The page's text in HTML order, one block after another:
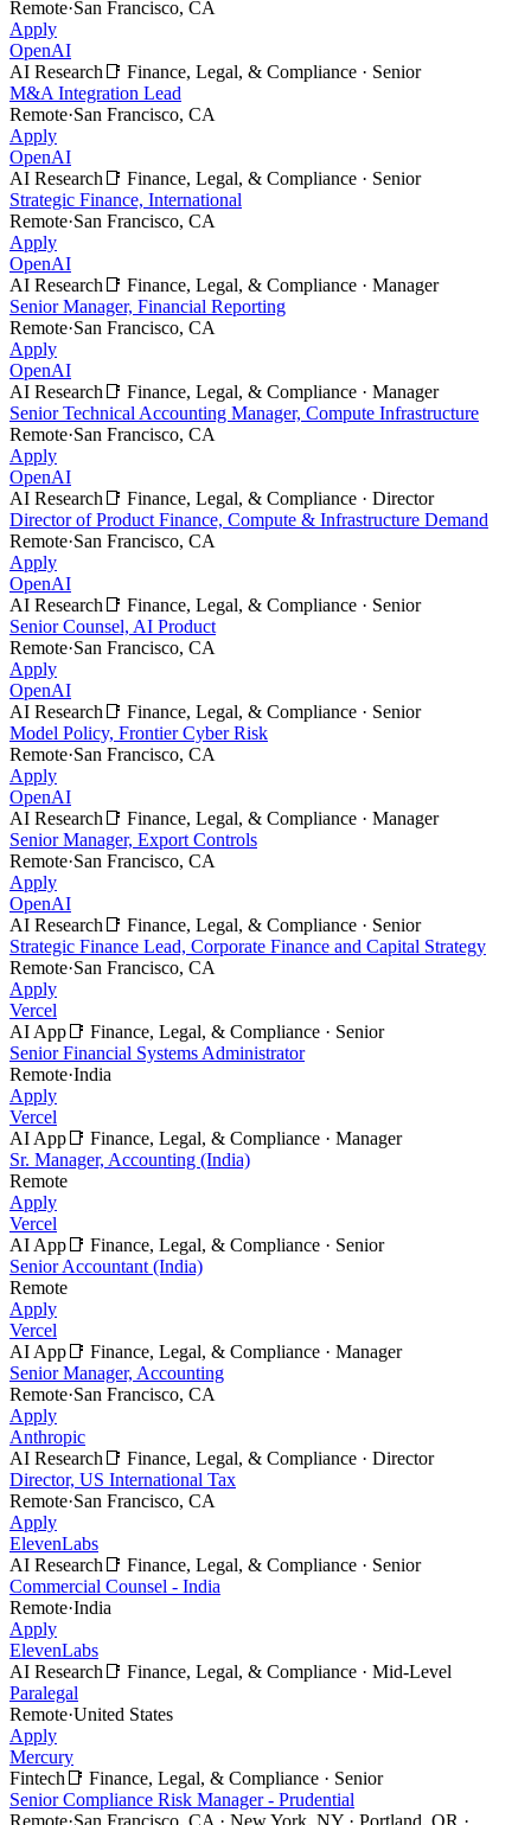
Remote·San Francisco, CA
Apply
OpenAI
AI Research 📑 Finance, Legal, & Compliance · Senior
M&A Integration Lead
Remote·San Francisco, CA
Apply
OpenAI
AI Research 📑 Finance, Legal, & Compliance · Senior
Strategic Finance, International
Remote·San Francisco, CA
Apply
OpenAI
AI Research 📑 Finance, Legal, & Compliance · Manager
Senior Manager, Financial Reporting
Remote·San Francisco, CA
Apply
OpenAI
AI Research 📑 Finance, Legal, & Compliance · Manager
Senior Technical Accounting Manager, Compute Infrastructure
Remote·San Francisco, CA
Apply
OpenAI
AI Research 📑 Finance, Legal, & Compliance · Director
Director of Product Finance, Compute & Infrastructure Demand
Remote·San Francisco, CA
Apply
OpenAI
AI Research 📑 Finance, Legal, & Compliance · Senior
Senior Counsel, AI Product
Remote·San Francisco, CA
Apply
OpenAI
AI Research 📑 Finance, Legal, & Compliance · Senior
Model Policy, Frontier Cyber Risk
Remote·San Francisco, CA
Apply
OpenAI
AI Research 📑 Finance, Legal, & Compliance · Manager
Senior Manager, Export Controls
Remote·San Francisco, CA
Apply
OpenAI
AI Research 📑 Finance, Legal, & Compliance · Senior
Strategic Finance Lead, Corporate Finance and Capital Strategy
Remote·San Francisco, CA
Apply
Vercel
AI App 📑 Finance, Legal, & Compliance · Senior
Senior Financial Systems Administrator
Remote·India
Apply
Vercel
AI App 📑 Finance, Legal, & Compliance · Manager
Sr. Manager, Accounting (India)
Remote
Apply
Vercel
AI App 📑 Finance, Legal, & Compliance · Senior
Senior Accountant (India)
Remote
Apply
Vercel
AI App 📑 Finance, Legal, & Compliance · Manager
Senior Manager, Accounting
Remote·San Francisco, CA
Apply
Anthropic
AI Research 📑 Finance, Legal, & Compliance · Director
Director, US International Tax
Remote·San Francisco, CA
Apply
ElevenLabs
AI Research 📑 Finance, Legal, & Compliance · Senior
Commercial Counsel - India
Remote·India
Apply
ElevenLabs
AI Research 📑 Finance, Legal, & Compliance · Mid-Level
Paralegal
Remote·United States
Apply
Mercury
Fintech 📑 Finance, Legal, & Compliance · Senior
Senior Compliance Risk Manager - Prudential